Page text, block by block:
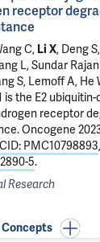
receptor
C, Li X, Deng S
L, Sundar Rajan
S, Lemoff A, He
is the E2
receptor
. Oncogene
PMC10798893,
5.
Research
Concepts